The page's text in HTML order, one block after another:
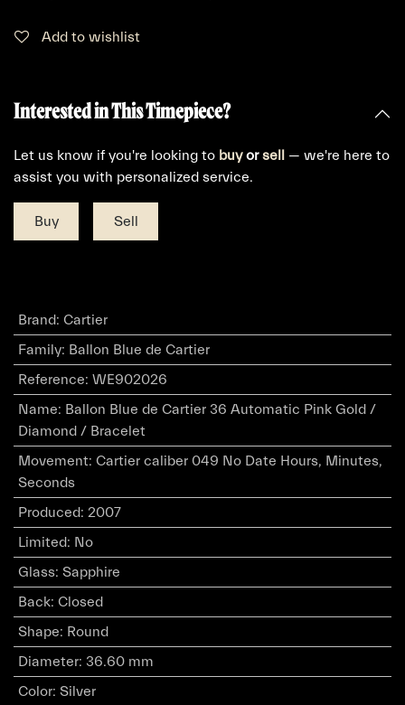
Add to wishlist
Interested in This Timepiece?
Let us know if you're looking to buyorsell — we're here to
assist you with personalized service.
Buy Sell
Brand: Cartier
Family: Ballon Blue de Cartier
Reference: WE902026
Name: Ballon Blue de Cartier 36 Automatic Pink Gold /
Diamond / Bracelet
Movement: Cartier caliber 049 No Date Hours, Minutes,
Seconds
Produced: 2007
Limited: No
Glass: Sapphire
Back: Closed
Shape: Round
Diameter: 36.60 mm
Color: Silver